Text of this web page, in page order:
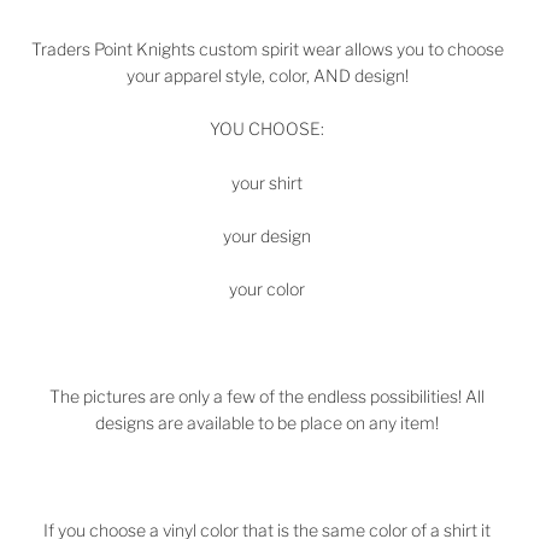
Traders Point Knightscustom spirit wear allows you to choose
your apparel style, color, AND design!
YOU CHOOSE:
your shirt
your design
your color
The pictures are only a few of the endless possibilities! All
designs are available to be place on any item!
If you choose a vinyl color that is the same color of a shirt it